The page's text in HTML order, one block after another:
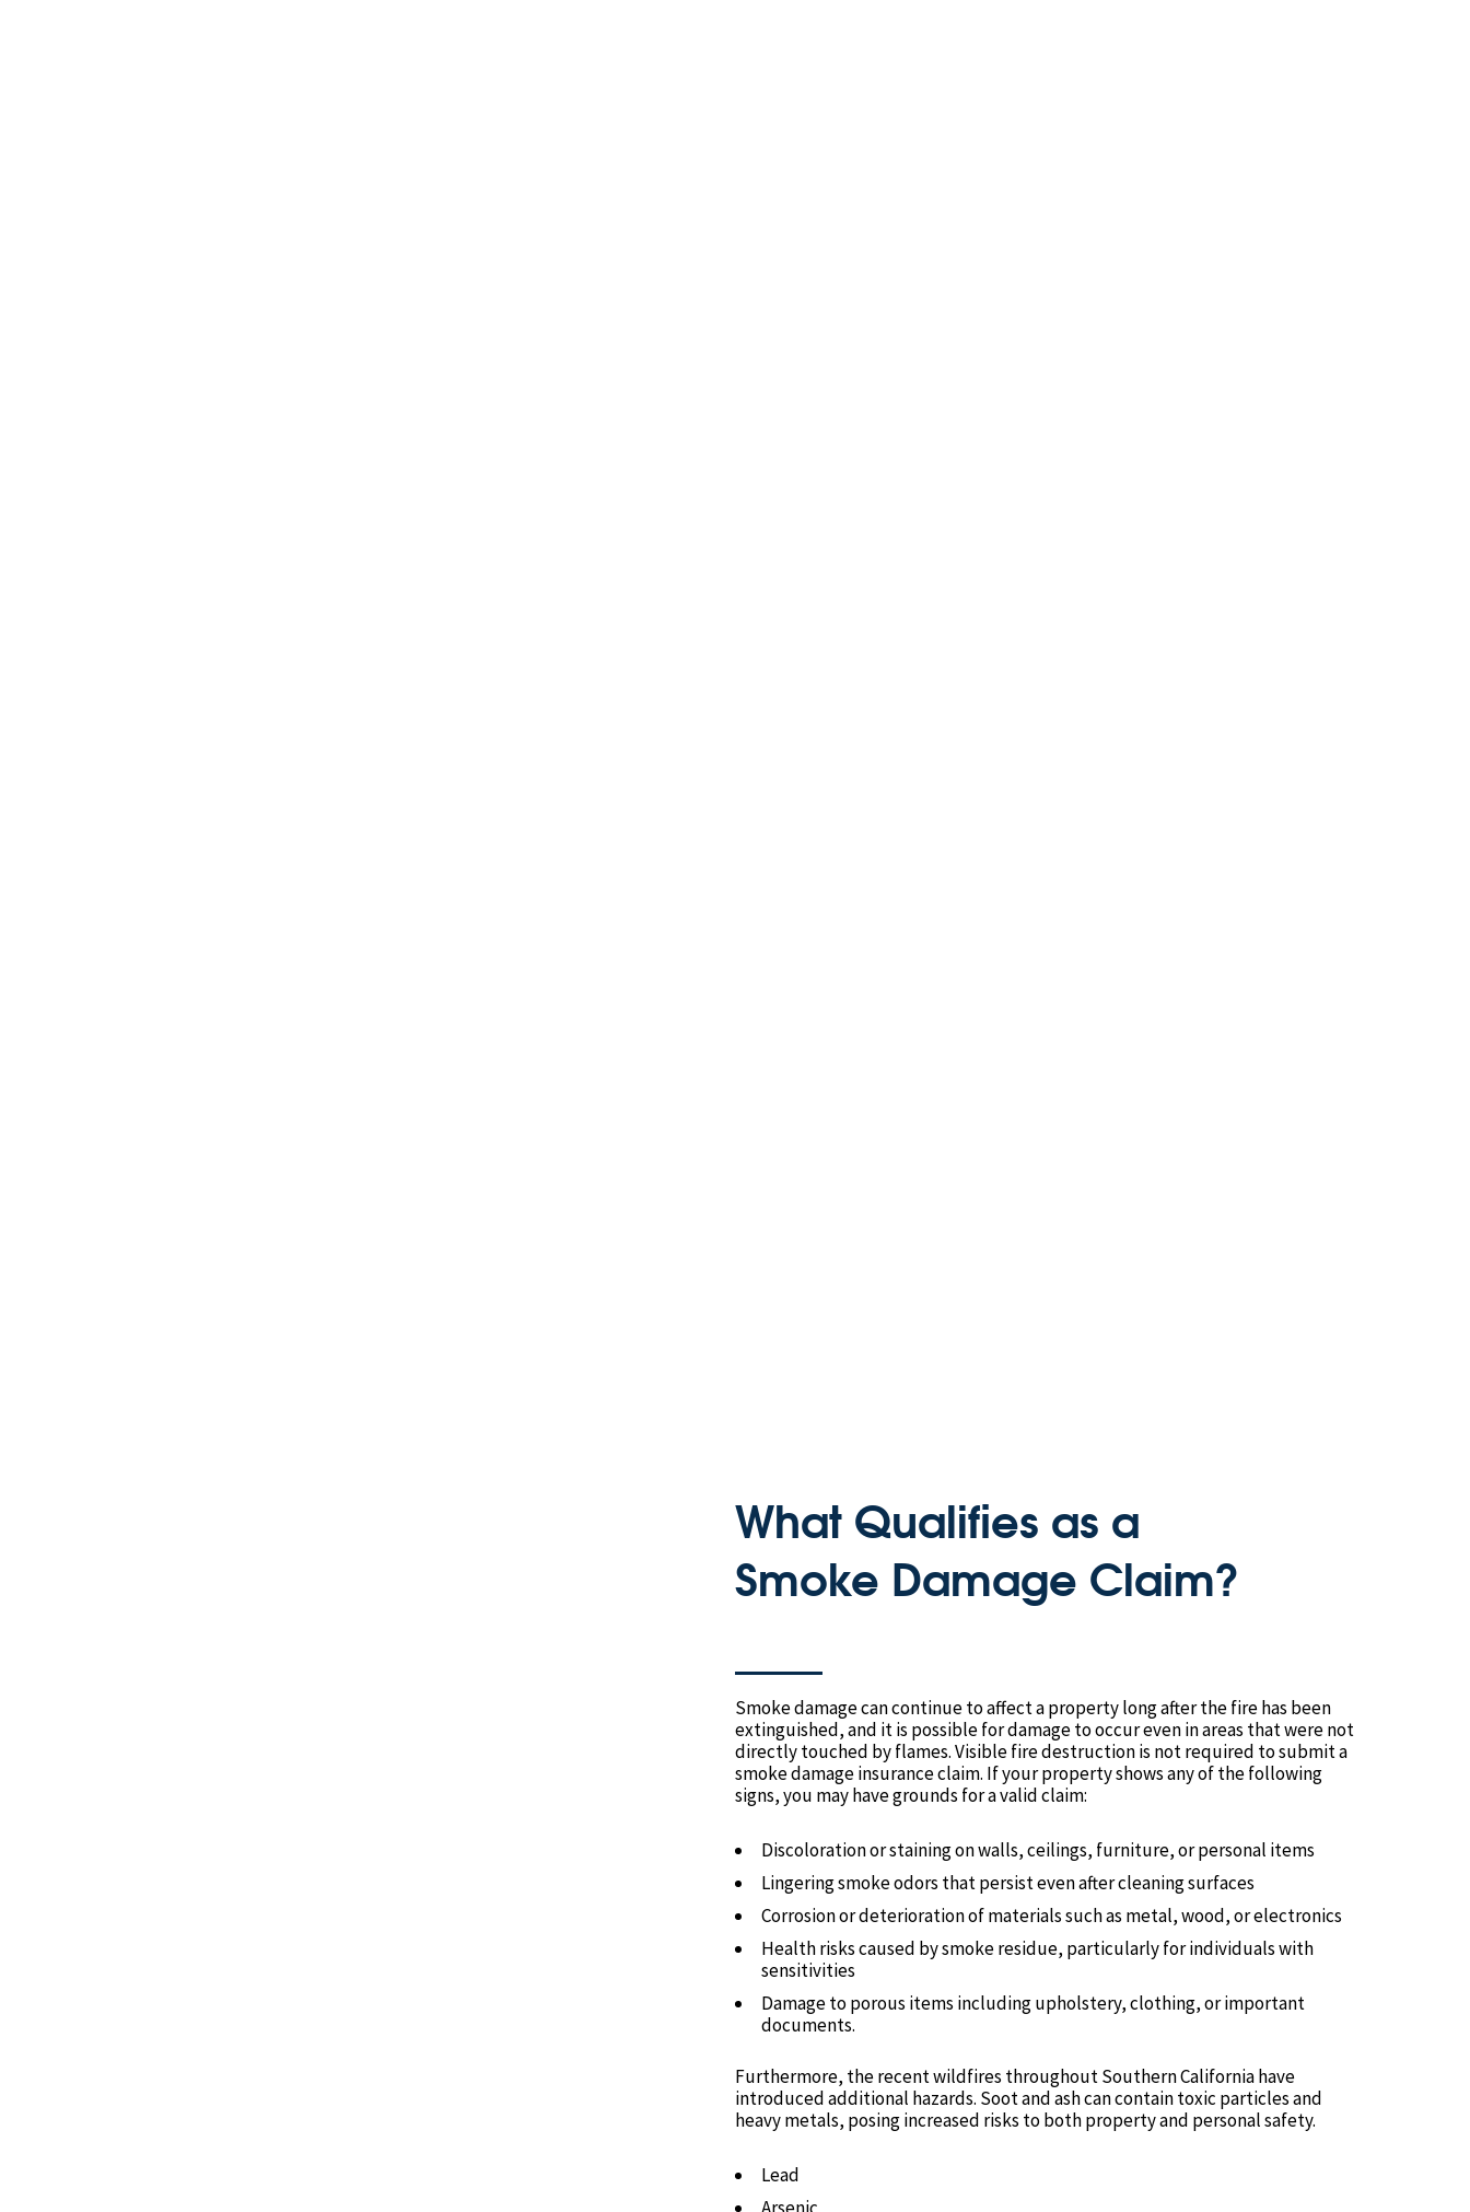
What Qualifies as a
Smoke Damage Claim?
Smoke damage can continue to affect a property long after the fire has been
extinguished, and it is possible for damage to occur even in areas that were not
directly touched by flames. Visible fire destruction is not required to submit a
smoke damage insurance claim. If your property shows any of the following
signs, you may have grounds for a valid claim:
Discoloration or staining on walls, ceilings, furniture, or personal items
Lingering smoke odors that persist even after cleaning surfaces
Corrosion or deterioration of materials such as metal, wood, or electronics
Health risks caused by smoke residue, particularly for individuals with
sensitivities
Damage to porous items including upholstery, clothing, or important
documents.
Furthermore, the recent wildfires throughout Southern California have
introduced additional hazards. Soot and ash can contain toxic particles and
heavy metals, posing increased risks to both property and personal safety.
Lead